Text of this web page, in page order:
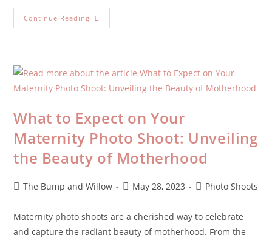
Continue Reading
What to Expect on Your
Maternity Photo Shoot: Unveiling
the Beauty of Motherhood
The Bump and Willow May 28, 2023 Photo Shoots
Maternity photo shoots are a cherished way to celebrate
and capture the radiant beauty of motherhood. From the